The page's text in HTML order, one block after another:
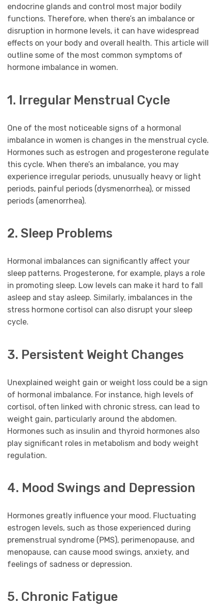
endocrine glands and control most major bodily
functions. Therefore, when there’s an imbalance or
disruption in hormone levels, it can have widespread
effects on your body and overall health. This article will
outline some of the most common symptoms of
hormone imbalance in women.
1. Irregular Menstrual Cycle
One of the most noticeable signs of a hormonal
imbalance in women is changes in the menstrual cycle.
Hormones such as estrogen and progesterone regulate
this cycle. When there’s an imbalance, you may
experience irregular periods, unusually heavy or light
periods, painful periods (dysmenorrhea), or missed
periods (amenorrhea).
2. Sleep Problems
Hormonal imbalances can significantly affect your
sleep patterns. Progesterone, for example, plays a role
in promoting sleep. Low levels can make it hard to fall
asleep and stay asleep. Similarly, imbalances in the
stress hormone cortisol can also disrupt your sleep
cycle.
3. Persistent Weight Changes
Unexplained weight gain or weight loss could be a sign
of hormonal imbalance. For instance, high levels of
cortisol, often linked with chronic stress, can lead to
weight gain, particularly around the abdomen.
Hormones such as insulin and thyroid hormones also
play significant roles in metabolism and body weight
regulation.
4. Mood Swings and Depression
Hormones greatly influence your mood. Fluctuating
estrogen levels, such as those experienced during
premenstrual syndrome (PMS), perimenopause, and
menopause, can cause mood swings, anxiety, and
feelings of sadness or depression.
5. Chronic Fatigue